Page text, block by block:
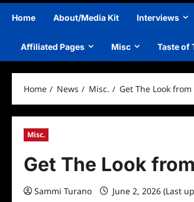
Home About/Media Kit Interviews
Affiliated Pages Misc Taste of
Home News Misc. Get The Look
Misc.
Get The Look
Sammi Turano June 2, 2026 (Last